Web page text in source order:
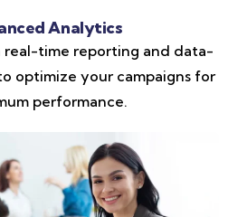
Analytics
real-time reporting and data-
optimize your campaigns for
performance.